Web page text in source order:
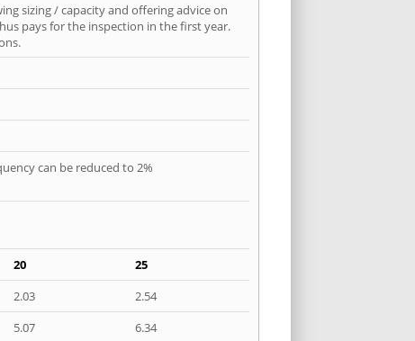
sizing / capacity and offering advice on
pays for the inspection in the first year.
can be reduced to 2%
20
25
2.03
2.54
5.07
6.34